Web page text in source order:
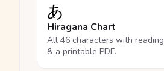
あ
Hiragana Chart
All 46 characters with
& a printable PDF.